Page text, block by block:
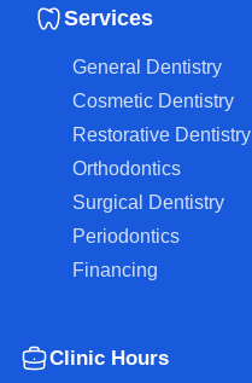
Services
General Dentistry
Cosmetic Dentistry
Restorative Dentistry
Orthodontics
Surgical Dentistry
Periodontics
Financing
Clinic Hours